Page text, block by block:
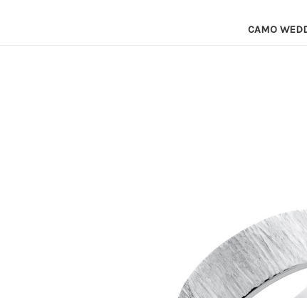
CAMO